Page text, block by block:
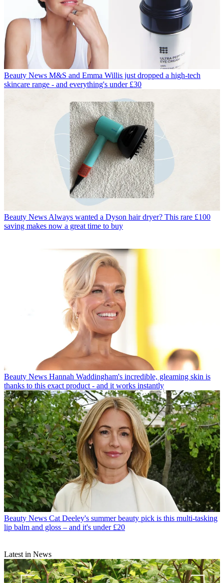
Beauty News M&S and Emma Willis just dropped a high-tech
skincare range - and everything's under £30
Beauty News Always wanted a Dyson hair dryer? This rare £100
saving makes now a great time to buy
Beauty News Hannah Waddingham's incredible, gleaming skin is
thanks to this exact product - and it works instantly
Beauty News Cat Deeley's summer beauty pick is this multi-tasking
lip balm and gloss – and it's under £20
Latest in News